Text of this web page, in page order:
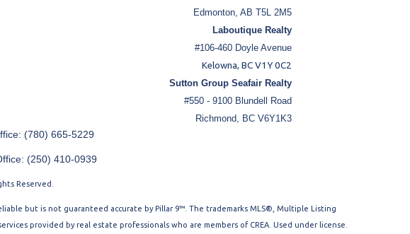
Edmonton, AB T5L 2M5
Laboutique Realty
#106-460 Doyle Avenue
Kelowna, BC V1Y 0C2
Sutton Group Seafair Realty
#550 - 9100 Blundell Road
Richmond, BC V6Y1K3
(780) 665-5229
(250) 410-0939
Reserved.
but is not guaranteed accurate by Pillar 9™. The trademarks MLS®, Multiple Listing
provided by real estate professionals who are members of CREA. Used under license.